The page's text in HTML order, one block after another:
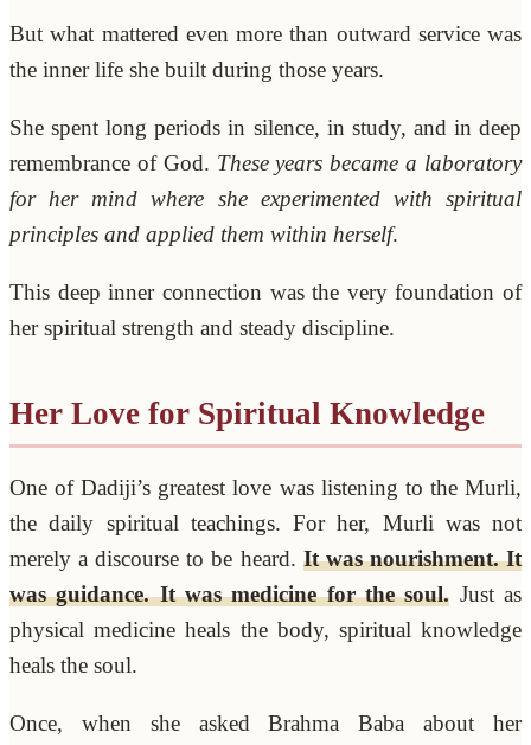
But what mattered even more than outward service was
the inner life she built during those years.
She spent long periods in silence, in study, and in deep
remembrance of God. These years became a laboratory
for her mind where she experimented with spiritual
principles and applied them within herself.
This deep inner connection was the very foundation of
her spiritual strength and steady discipline.
Her Love for Spiritual Knowledge
One of Dadiji’s greatest love was listening to the Murli,
the daily spiritual teachings. For her, Murli was not
merely a discourse to be heard. It was nourishment. It
was guidance. It was medicine for the soul. Just as
physical medicine heals the body, spiritual knowledge
heals the soul.
Once, when she asked Brahma Baba about her